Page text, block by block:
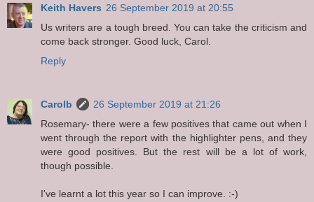
Keith Havers 26 September 2019 at 20:55
Us writers are a tough breed. You can take the criticism and
come back stronger. Good luck, Carol.
Reply
Carolb
26 September 2019 at 21:26
Rosemary- there were a few positives that came out when I
went through the report with the highlighter pens, and they
were good positives. But the rest will be a lot of work,
though possible.
I've learnt a lot this year so I can improve. :-)